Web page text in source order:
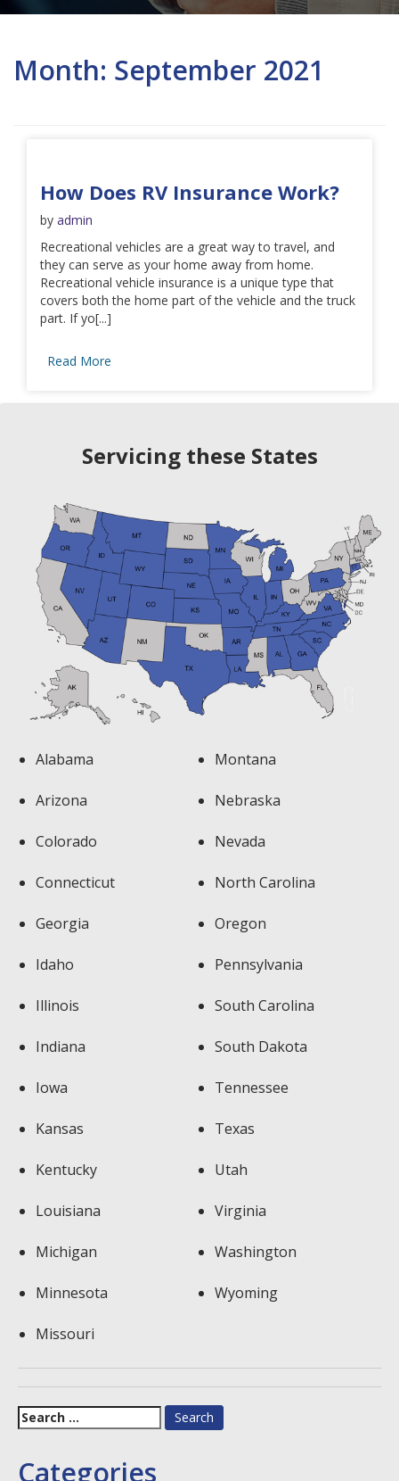
Month: September 2021
How Does RV Insurance Work?
by admin
Recreational vehicles are a great way to travel, and
they can serve as your home away from home.
Recreational vehicle insurance is a unique type that
covers both the home part of the vehicle and the truck
part. If yo[...]
Read More
Servicing these States
Alabama
Arizona
Colorado
Connecticut
Georgia
Idaho
Illinois
Indiana
Iowa
Kansas
Kentucky
Louisiana
Michigan
Minnesota
Missouri
Montana
Nebraska
Nevada
North Carolina
Oregon
Pennsylvania
South Carolina
South Dakota
Tennessee
Texas
Utah
Virginia
Washington
Wyoming
Search
for:
Categories